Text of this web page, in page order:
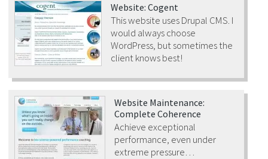
Website: Cogent
This website uses Drupal CMS. I
would always choose
WordPress, but sometimes the
client knows best!
Website Maintenance:
Complete Coherence
Achieve exceptional
performance, even under
extreme pressure…